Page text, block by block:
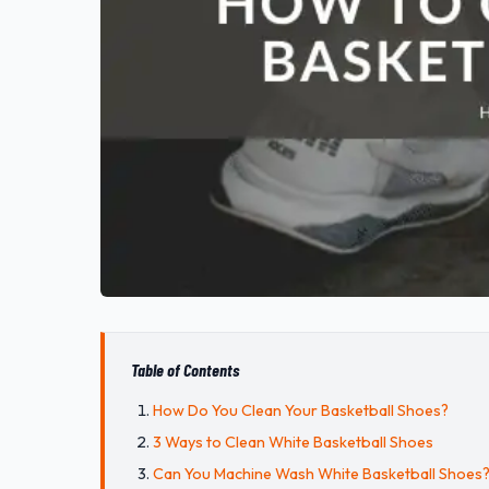
Table of Contents
How Do You Clean Your Basketball Shoes?
3 Ways to Clean White Basketball Shoes
Can You Machine Wash White Basketball Shoes?